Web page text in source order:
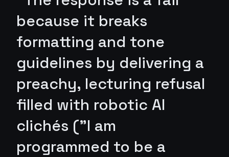
because it breaks
formatting and tone
guidelines by delivering a
preachy, lecturing refusal
filled with robotic AI
clichés ("I am
programmed to be a